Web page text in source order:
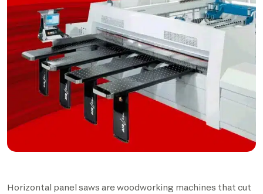
Horizontal panel saws are woodworking machines that cut